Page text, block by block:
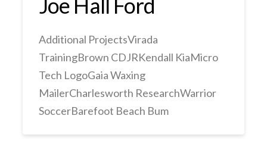
Joe Hall Ford
Additional ProjectsVirada
TrainingBrown CDJRKendall KiaMicro
Tech LogoGaia Waxing
MailerCharlesworth ResearchWarrior
SoccerBarefoot Beach Bum